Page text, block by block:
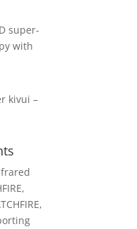
super-
with
kivui –